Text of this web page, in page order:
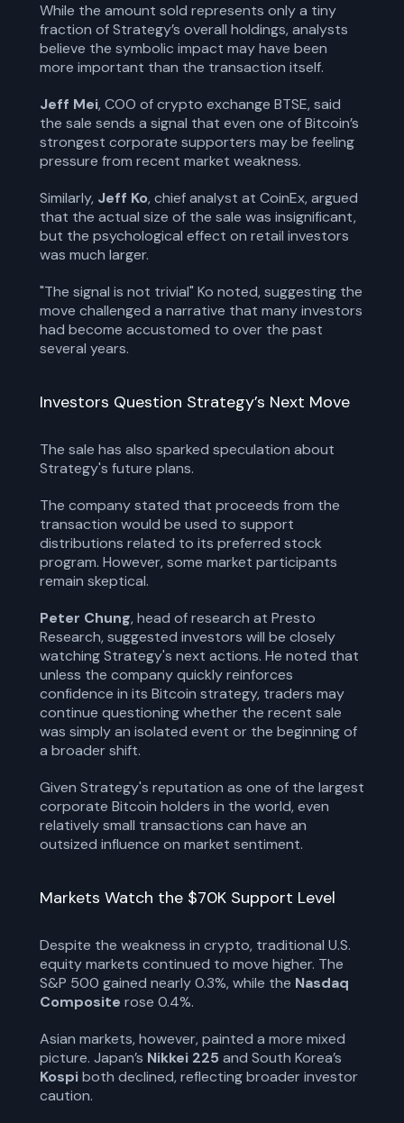
While the amount sold represents only a tiny
fraction of Strategy’s overall holdings, analysts
believe the symbolic impact may have been
more important than the transaction itself.
Jeff Mei, COO of crypto exchange BTSE, said
the sale sends a signal that even one of Bitcoin’s
strongest corporate supporters may be feeling
pressure from recent market weakness.
Similarly, Jeff Ko, chief analyst at CoinEx, argued
that the actual size of the sale was insignificant,
but the psychological effect on retail investors
was much larger.
"The signal is not trivial" Ko noted, suggesting the
move challenged a narrative that many investors
had become accustomed to over the past
several years.
Investors Question Strategy’s Next Move
The sale has also sparked speculation about
Strategy's future plans.
The company stated that proceeds from the
transaction would be used to support
distributions related to its preferred stock
program. However, some market participants
remain skeptical.
Peter Chung, head of research at Presto
Research, suggested investors will be closely
watching Strategy's next actions. He noted that
unless the company quickly reinforces
confidence in its Bitcoin strategy, traders may
continue questioning whether the recent sale
was simply an isolated event or the beginning of
a broader shift.
Given Strategy's reputation as one of the largest
corporate Bitcoin holders in the world, even
relatively small transactions can have an
outsized influence on market sentiment.
Markets Watch the $70K Support Level
Despite the weakness in crypto, traditional U.S.
equity markets continued to move higher. The
S&P 500 gained nearly 0.3%, while the Nasdaq
Composite rose 0.4%.
Asian markets, however, painted a more mixed
picture. Japan’s Nikkei 225 and South Korea’s
Kospiboth declined, reflecting broader investor
caution.